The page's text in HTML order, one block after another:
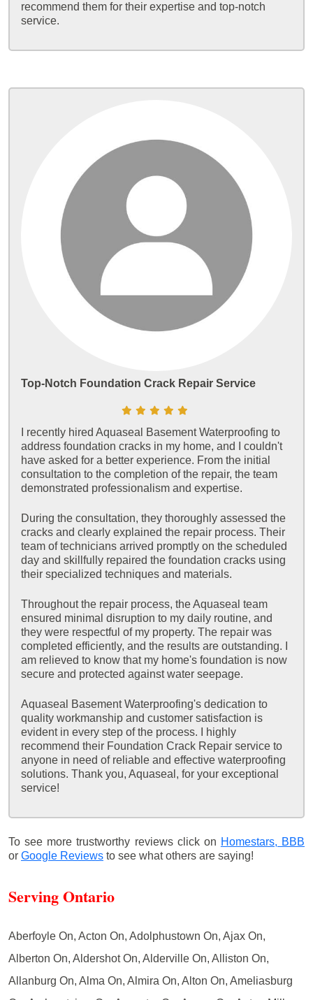
recommend them for their expertise and top-notch
service.
Top-Notch Foundation Crack Repair Service
I recently hired Aquaseal Basement Waterproofing to
address foundation cracks in my home, and I couldn't
have asked for a better experience. From the initial
consultation to the completion of the repair, the team
demonstrated professionalism and expertise.
During the consultation, they thoroughly assessed the
cracks and clearly explained the repair process. Their
team of technicians arrived promptly on the scheduled
day and skillfully repaired the foundation cracks using
their specialized techniques and materials.
Throughout the repair process, the Aquaseal team
ensured minimal disruption to my daily routine, and
they were respectful of my property. The repair was
completed efficiently, and the results are outstanding. I
am relieved to know that my home's foundation is now
secure and protected against water seepage.
Aquaseal Basement Waterproofing's dedication to
quality workmanship and customer satisfaction is
evident in every step of the process. I highly
recommend their Foundation Crack Repair service to
anyone in need of reliable and effective waterproofing
solutions. Thank you, Aquaseal, for your exceptional
service!
To see more trustworthy reviews click on Homestars, BBB
or Google Reviews to see what others are saying!
Serving Ontario
Aberfoyle On, Acton On, Adolphustown On, Ajax On,
Alberton On, Aldershot On, Alderville On, Alliston On,
Allanburg On, Alma On, Almira On, Alton On, Ameliasburg